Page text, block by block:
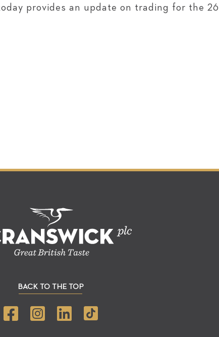
provides an update on trading for the
BACK TO THE TOP